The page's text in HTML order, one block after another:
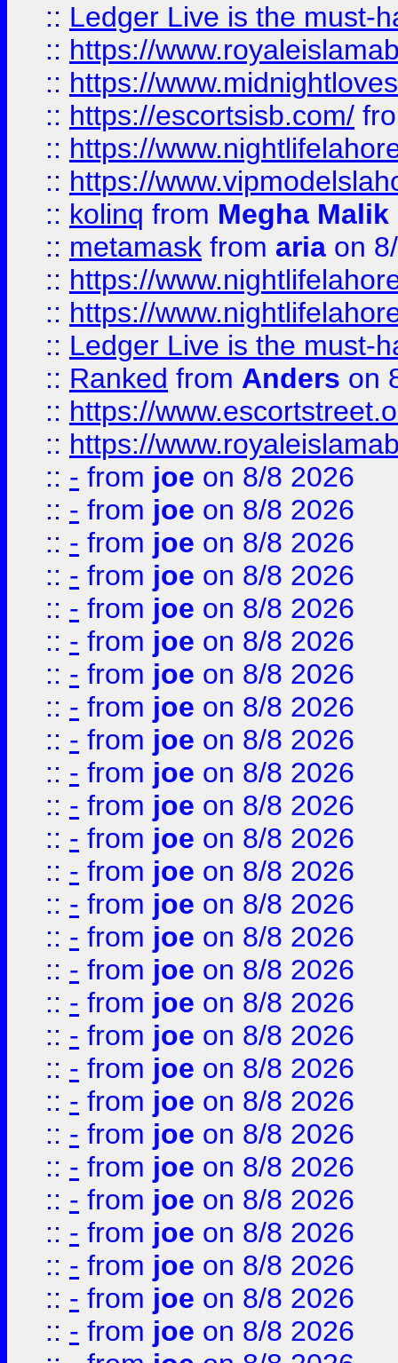
:: Ledger Live is the must-
:: https://
:: https://
:: https://escortsisb.com/
:: https://
:: https://
:: kolinq from Megha Malik
:: metamask from aria on
:: https://
:: https://
:: Ledger Live is the must-
:: Ranked from Anders on
:: https://
:: https://
:: - from joe on 8/8 2026
:: - from joe on 8/8 2026
:: - from joe on 8/8 2026
:: - from joe on 8/8 2026
:: - from joe on 8/8 2026
:: - from joe on 8/8 2026
:: - from joe on 8/8 2026
:: - from joe on 8/8 2026
:: - from joe on 8/8 2026
:: - from joe on 8/8 2026
:: - from joe on 8/8 2026
:: - from joe on 8/8 2026
:: - from joe on 8/8 2026
:: - from joe on 8/8 2026
:: - from joe on 8/8 2026
:: - from joe on 8/8 2026
:: - from joe on 8/8 2026
:: - from joe on 8/8 2026
:: - from joe on 8/8 2026
:: - from joe on 8/8 2026
:: - from joe on 8/8 2026
:: - from joe on 8/8 2026
:: - from joe on 8/8 2026
:: - from joe on 8/8 2026
:: - from joe on 8/8 2026
:: - from joe on 8/8 2026
:: - from joe on 8/8 2026